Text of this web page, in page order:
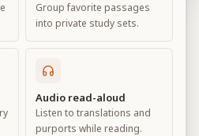
Enjoyer, and
13
Advanced View
Group favorite passages
into private study sets.
Audio read-aloud
Listen to translations and
purports while reading.